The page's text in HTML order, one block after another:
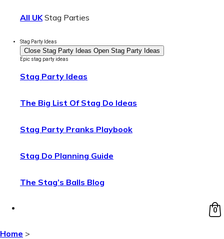
All UKStag Parties
Stag Party Ideas
Close Stag Party Ideas Open Stag Party Ideas
Epic stag party ideas
Stag Party Ideas
The Big List Of Stag Do Ideas
Stag Party Pranks Playbook
Stag Do Planning Guide
The Stag’s Balls Blog
0
Home >